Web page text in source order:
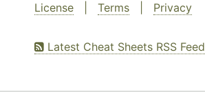
License
Terms Privacy
Latest Cheat Sheets RSS Feed